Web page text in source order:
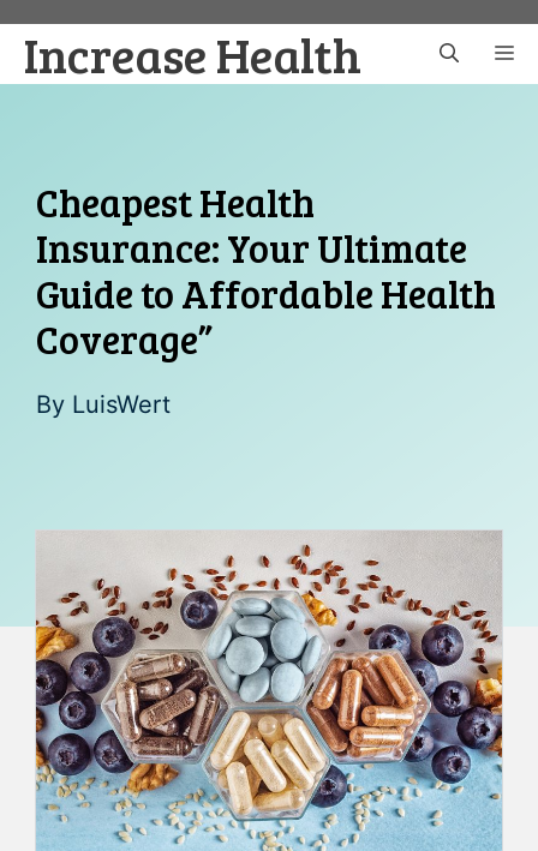
content
Increase Health
Cheapest Health
Insurance: Your Ultimate
Guide to Affordable Health
Coverage”
By LuisWert